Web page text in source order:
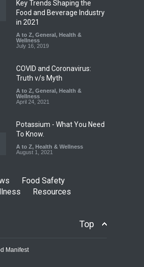
Tamil Nadu Cracks Down on
Coloured Papads Over
Excessive Artificial Colours
A to Z, Food Hygiene
Safety
,
Key Trends Shaping the
Food and Beverage Industry
in 2021
A to Z, General , Health &
Wellness
July 16, 2019
COVID and Coronavirus:
Truth v/s Myth
A to Z, General , Health &
Wellness
April 24, 2021
Potassium - What You Need
To Know.
A to Z, Health & Wellness
August 1, 2021
Food Safety
Resources
Top
Manifest